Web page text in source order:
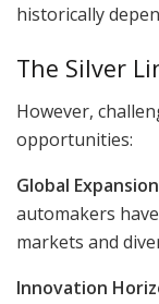
historically
The Silver
However,
opportunities:
Global Expansion
automakers
markets and
Innovation